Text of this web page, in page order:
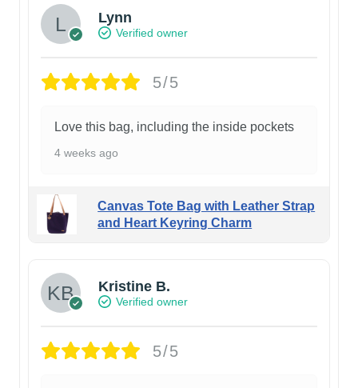
Lynn
Verified owner
5/5
Love this bag, including the inside pockets
4 weeks ago
Canvas Tote Bag with Leather Strap
and Heart Keyring Charm
Kristine B.
Verified owner
5/5